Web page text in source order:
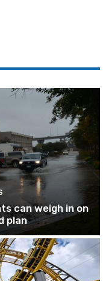
can weigh in on
plan